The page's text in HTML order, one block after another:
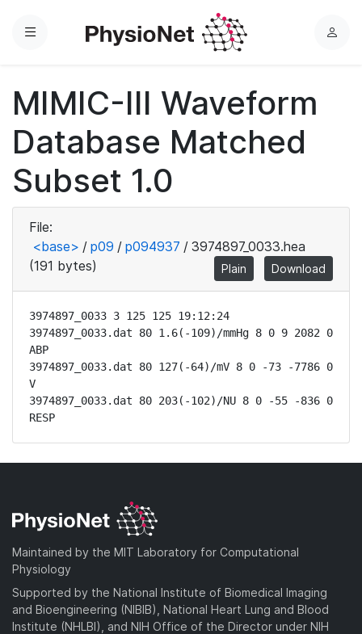
Menu
L
MIMIC-III Waveform
Database Matched
Subset 1.0
File:
<base> / p09 / p094937 / 3974897_0033.hea
(191 bytes)
Plain Download
3974897_0033 3 125 125 19:12:24
3974897_0033.dat 80 1.6(-109)/mmHg 8 0 9 2082 0
ABP
3974897_0033.dat 80 127(-64)/mV 8 0 -73 -7786 0
V
3974897_0033.dat 80 203(-102)/NU 8 0 -55 -836 0
RESP
Maintained by the MIT Laboratory for Computational
Physiology
Supported by the National Institute of Biomedical Imaging
and Bioengineering (NIBIB), National Heart Lung and Blood
Institute (NHLBI), and NIH Office of the Director under NIH